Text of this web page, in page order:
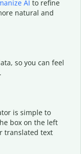
AI to refine
natural and
so you can feel
is simple to
box on the left
translated text